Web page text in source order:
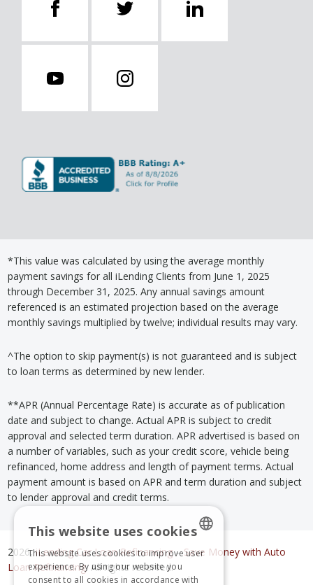
*This value was calculated by using the average monthly
payment savings for all iLending Clients from June 1, 2025
through December 31, 2025. Any annual savings amount
referenced is an estimated projection based on the average
monthly savings multiplied by twelve; individual results may vary.
^The option to skip payment(s) is not guaranteed and is subject
to loan terms as determined by new lender.
**APR (Annual Percentage Rate) is accurate as of publication
date and subject to change. Actual APR is subject to credit
approval and selected term duration. APR advertised is based on
a number of variables, such as your credit score, vehicle being
refinanced, home address and length of payment terms. Actual
payment amount is based on APR and term duration and subject
to lender approval and credit terms.
2026,iLending Car Loan Refinancing–Save Money with Auto
Loan Refinancing. All rights reserved.
ENGLISH
This website uses cookies
This website uses cookies to improve user
experience. By using our website you
consent to all cookies in accordance with